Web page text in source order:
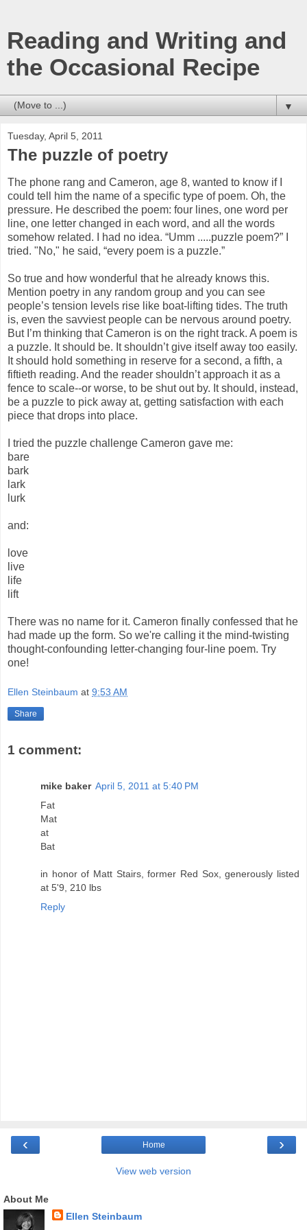
Reading and Writing and
the Occasional Recipe
▼
Tuesday, April 5, 2011
The puzzle of poetry
The phone rang and Cameron, age 8, wanted to know if I
could tell him the name of a specific type of poem. Oh, the
pressure. He described the poem: four lines, one word per
line, one letter changed in each word, and all the words
somehow related. I had no idea. “Umm .....puzzle poem?” I
tried. "No," he said, “every poem is a puzzle.”
So true and how wonderful that he already knows this.
Mention poetry in any random group and you can see
people’s tension levels rise like boat-lifting tides. The truth
is, even the savviest people can be nervous around poetry.
But I’m thinking that Cameron is on the right track. A poem is
a puzzle. It should be. It shouldn’t give itself away too easily.
It should hold something in reserve for a second, a fifth, a
fiftieth reading. And the reader shouldn’t approach it as a
fence to scale--or worse, to be shut out by. It should, instead,
be a puzzle to pick away at, getting satisfaction with each
piece that drops into place.
I tried the puzzle challenge Cameron gave me:
bare
bark
lark
lurk
and:
love
live
life
lift
There was no name for it. Cameron finally confessed that he
had made up the form. So we're calling it the mind-twisting
thought-confounding letter-changing four-line poem. Try
one!
Ellen Steinbaum at 9:53 AM
Share
1 comment:
mike baker April 5, 2011 at 5:40 PM
Fat
Mat
at
Bat
in honor of Matt Stairs, former Red Sox, generously listed
at 5'9, 210 lbs
Reply
‹ ›
Home
View web version
About Me
Ellen Steinbaum